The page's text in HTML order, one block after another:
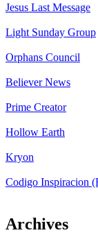
Jesus Last Message
Light Sunday Group
Orphans Council
Believer News
Prime Creator
Hollow Earth
Kryon
Codigo Inspiracion
Archives